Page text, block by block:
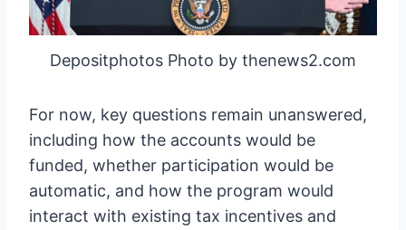
Depositphotos Photo by thenews2.com
For now, key questions remain unanswered,
including how the accounts would be
funded, whether participation would be
automatic, and how the program would
interact with existing tax incentives and